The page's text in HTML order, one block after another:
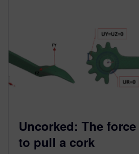
Uncorked: The force
to pull a cork